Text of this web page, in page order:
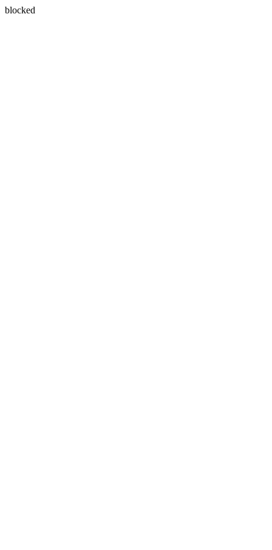
blocked